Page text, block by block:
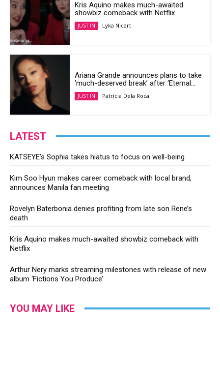
Kris Aquino makes much-awaited
showbiz comeback with Netflix
JUST IN Lyka Nicart
Ariana Grande announces plans to take
‘much-deserved break’ after ‘Eternal...
JUST IN Patricia Dela Roca
LATEST
KATSEYE’s Sophia takes hiatus to focus on well-being
Kim Soo Hyun makes career comeback with local brand,
announces Manila fan meeting
Rovelyn Baterbonia denies profiting from late son Rene’s
death
Kris Aquino makes much-awaited showbiz comeback with
Netflix
Arthur Nery marks streaming milestones with release of new
album ‘Fictions You Produce’
YOU MAY LIKE